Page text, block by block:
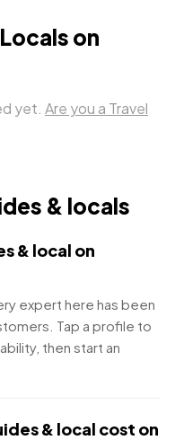
on
yet. Are you a Travel
& locals
& local on
expert here has been
Tap a profile to
then start an
& local cost on